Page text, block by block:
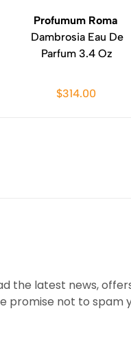
Profumum Roma
Dambrosia Eau De
Parfum 3.4 Oz
$314.00
the latest news,
promise not to spam